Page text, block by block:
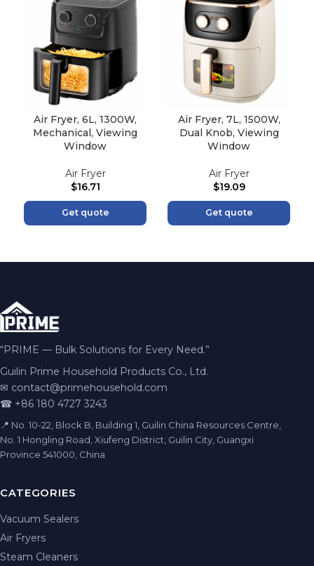
Air Fryer, 6L, 1300W,
Mechanical, Viewing
Window
Air Fryer
$16.71
Get quote
Air Fryer, 7L, 1500W,
Dual Knob, Viewing
Window
Air Fryer
$19.09
Get quote
“PRIME — Bulk Solutions for Every Need.”
Guilin Prime Household Products Co., Ltd.
✉ contact@primehousehold.com
☎ +86 180 4727 3243
📍 No. 10-22, Block B, Building 1, Guilin China Resources Centre,
No. 1 Hongling Road, Xiufeng District, Guilin City, Guangxi
Province 541000, China
CATEGORIES
Vacuum Sealers
Air Fryers
Steam Cleaners